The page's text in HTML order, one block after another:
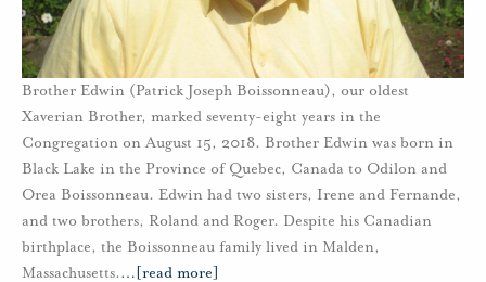
Brother Edwin (Patrick Joseph Boissonneau), our oldest
Xaverian Brother, marked seventy-eight years in the
Congregation on August 15, 2018. Brother Edwin was born in
Black Lake in the Province of Quebec, Canada to Odilon and
Orea Boissonneau. Edwin had two sisters, Irene and Fernande,
and two brothers, Roland and Roger. Despite his Canadian
birthplace, the Boissonneau family lived in Malden,
Massachusetts.… [read more]